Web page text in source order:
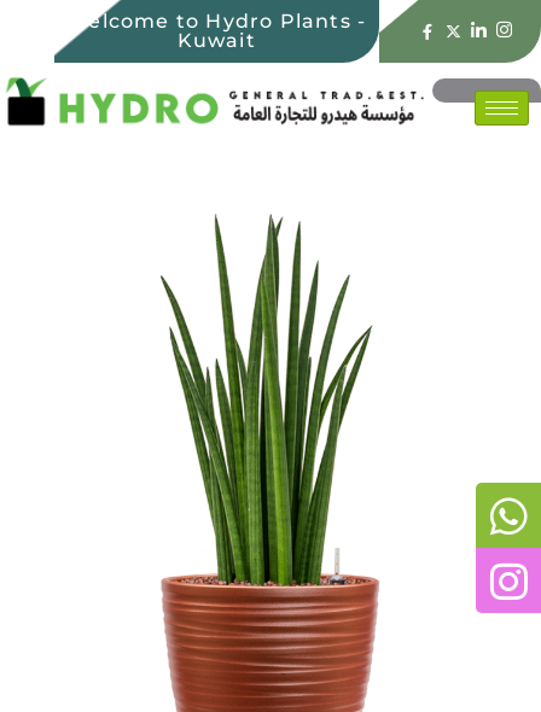
Welcome to Hydro Plants -
Kuwait